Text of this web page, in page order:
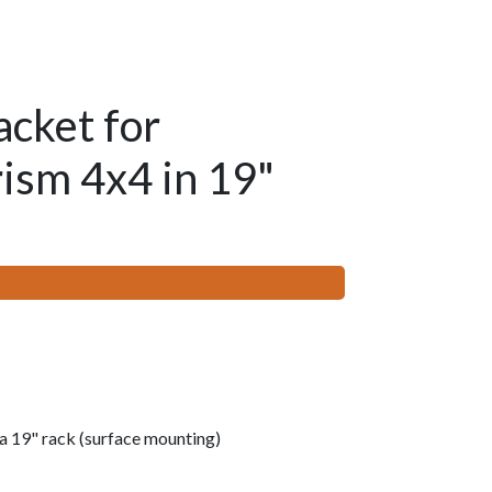
for
4x4 in 19"
19" rack (surface mounting)